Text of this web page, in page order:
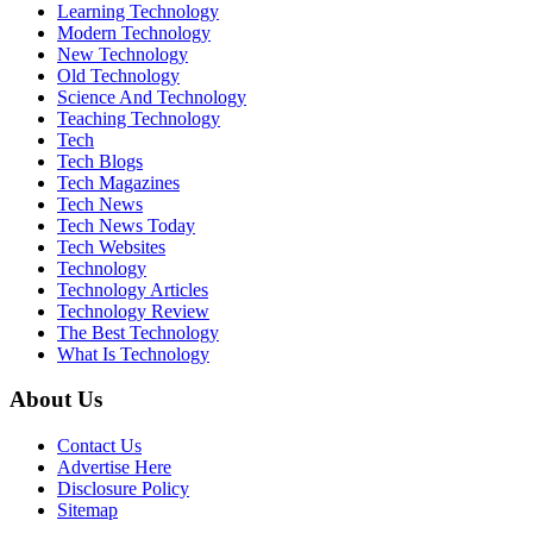
Learning Technology
Modern Technology
New Technology
Old Technology
Science And Technology
Teaching Technology
Tech
Tech Blogs
Tech Magazines
Tech News
Tech News Today
Tech Websites
Technology
Technology Articles
Technology Review
The Best Technology
What Is Technology
About Us
Contact Us
Advertise Here
Disclosure Policy
Sitemap